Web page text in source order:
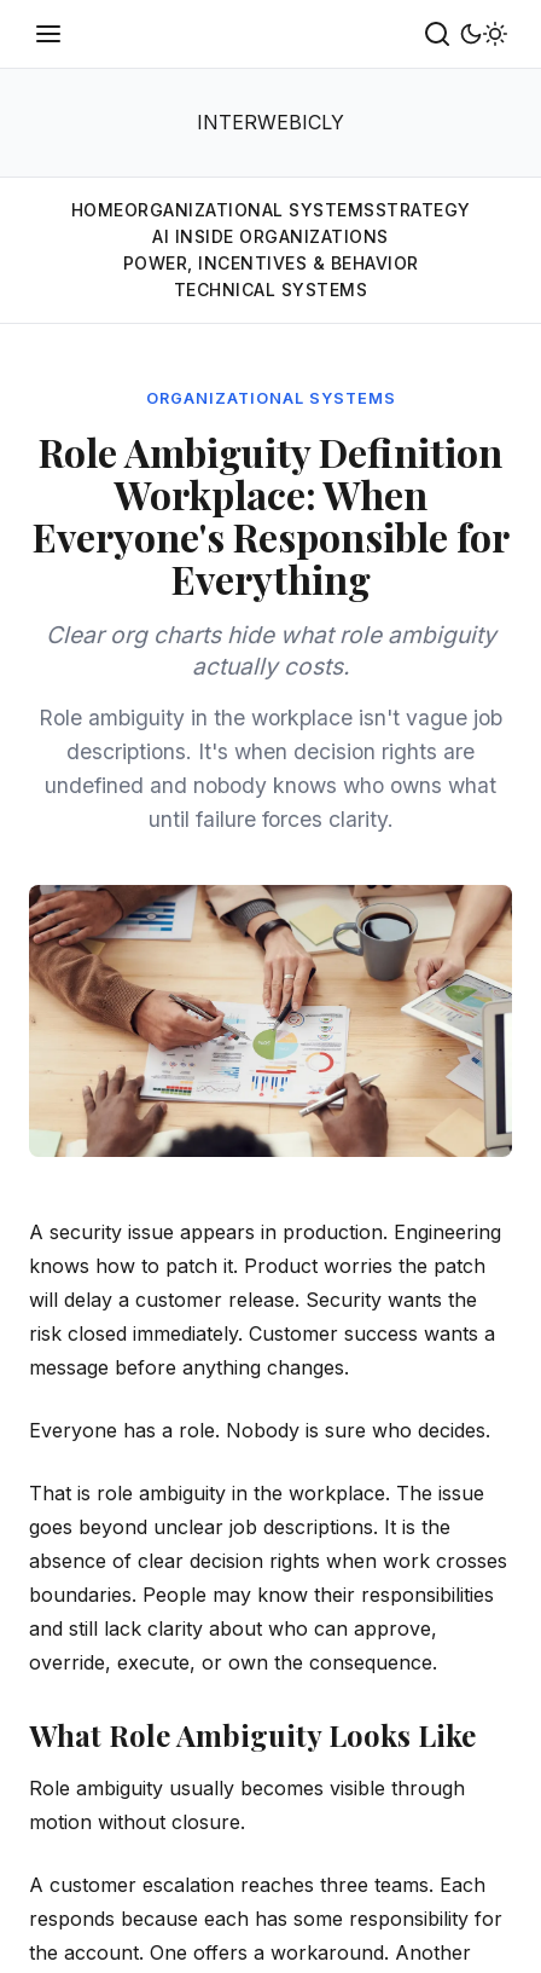
INTERWEBICLY
HOMEORGANIZATIONAL SYSTEMSSTRATEGY
AI INSIDE ORGANIZATIONS
POWER, INCENTIVES & BEHAVIOR
TECHNICAL SYSTEMS
ORGANIZATIONAL SYSTEMS
Role Ambiguity Definition
Workplace: When
Everyone's Responsible for
Everything
Clear org charts hide what role ambiguity
actually costs.
Role ambiguity in the workplace isn't vague job
descriptions. It's when decision rights are
undefined and nobody knows who owns what
until failure forces clarity.
A security issue appears in production. Engineering
knows how to patch it. Product worries the patch
will delay a customer release. Security wants the
risk closed immediately. Customer success wants a
message before anything changes.
Everyone has a role. Nobody is sure who decides.
That is role ambiguity in the workplace. The issue
goes beyond unclear job descriptions. It is the
absence of clear decision rights when work crosses
boundaries. People may know their responsibilities
and still lack clarity about who can approve,
override, execute, or own the consequence.
What Role Ambiguity Looks Like
Role ambiguity usually becomes visible through
motion without closure.
A customer escalation reaches three teams. Each
responds because each has some responsibility for
the account. One offers a workaround. Another